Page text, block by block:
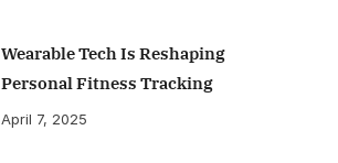
Wearable Tech Is Reshaping
Personal Fitness Tracking
April 7, 2025